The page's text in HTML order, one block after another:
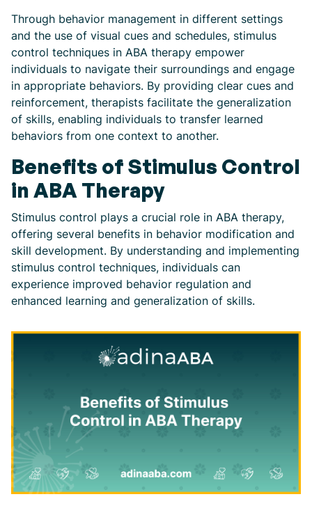
Through behavior management in different settings
and the use of visual cues and schedules, stimulus
control techniques in ABA therapy empower
individuals to navigate their surroundings and engage
in appropriate behaviors. By providing clear cues and
reinforcement, therapists facilitate the generalization
of skills, enabling individuals to transfer learned
behaviors from one context to another.
Benefits of Stimulus Control
in ABA Therapy
Stimulus control plays a crucial role in ABA therapy,
offering several benefits in behavior modification and
skill development. By understanding and implementing
stimulus control techniques, individuals can
experience improved behavior regulation and
enhanced learning and generalization of skills.